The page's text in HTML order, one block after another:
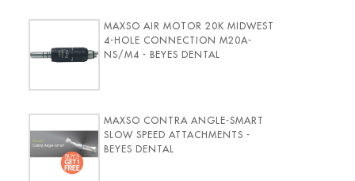
MAXSO AIR MOTOR 20K MIDWEST
4-HOLE CONNECTION M20A-
NS/M4 - BEYES DENTAL
MAXSO CONTRA ANGLE-SMART
SLOW SPEED ATTACHMENTS -
BEYES DENTAL